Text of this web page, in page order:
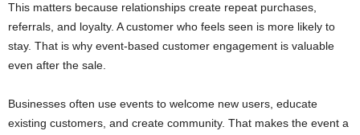
This matters because relationships create repeat purchases,
referrals, and loyalty. A customer who feels seen is more likely to
stay. That is why event-based customer engagement is valuable
even after the sale.
Businesses often use events to welcome new users, educate
existing customers, and create community. That makes the event a